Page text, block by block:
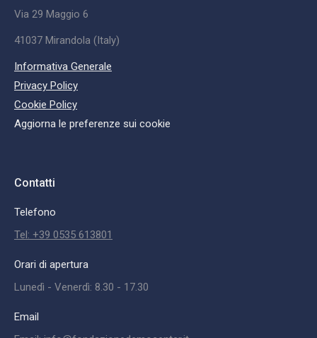
Via 29 Maggio 6
41037 Mirandola (Italy)
Informativa Generale
Privacy Policy
Cookie Policy
Aggiorna le preferenze sui cookie
Contatti
Telefono
Tel: +39 0535 613801
Orari di apertura
Lunedì - Venerdì: 8.30 - 17.30
Email